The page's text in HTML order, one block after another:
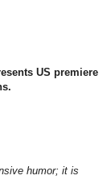
US premiere
humor; it is